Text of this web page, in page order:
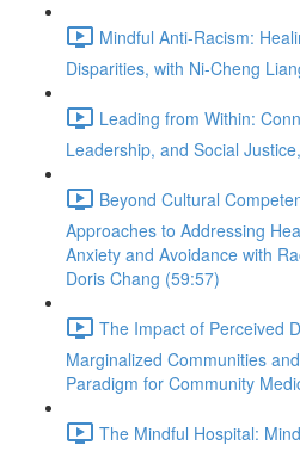
Mindful Anti-Racism:
Disparities, with Ni-Cheng
Leading from Within:
Leadership, and Social
Beyond Cultural
Approaches to Addressing
Anxiety and Avoidance with
Doris Chang (59:57)
The Impact of Perceived
Marginalized Communities
Paradigm for Community
The Mindful Hospital: